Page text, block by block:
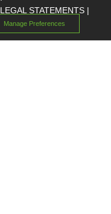
LEGAL STATEMENTS |
Manage Preferences